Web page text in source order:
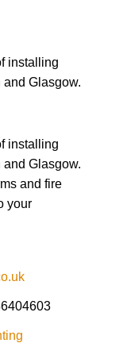
installing
Glasgow.
installing
Glasgow.
and fire
your